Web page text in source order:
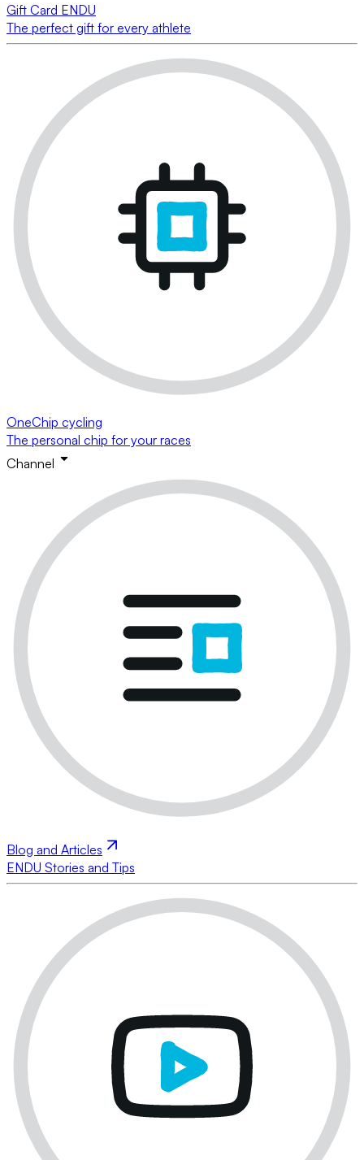
Gift Card ENDU
The perfect gift for every athlete
OneChip cycling
The personal chip for your races
Channel
Blog and Articles
ENDU Stories and Tips